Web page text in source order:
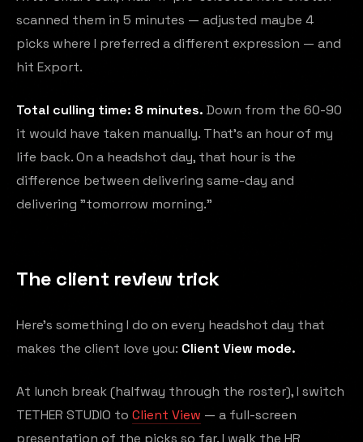
scanned them in 5 minutes — adjusted maybe 4
picks where I preferred a different expression — and
hit Export.
Total culling time: 8 minutes. Down from the 60-90
it would have taken manually. That's an hour of my
life back. On a headshot day, that hour is the
difference between delivering same-day and
delivering "tomorrow morning."
The client review trick
Here's something I do on every headshot day that
makes the client love you: Client View mode.
At lunch break (halfway through the roster), I switch
TETHER STUDIO to Client View — a full-screen
presentation of the picks so far. I walk the HR